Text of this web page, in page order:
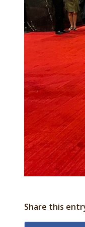
Share this